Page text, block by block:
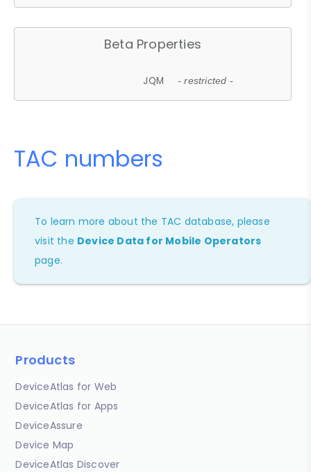
Beta Properties
JQM - restricted -
TAC numbers
To learn more about the TAC database, please
visit the Device Data for Mobile Operators
page.
Products
DeviceAtlas for Web
DeviceAtlas for Apps
DeviceAssure
Device Map
DeviceAtlas Discover